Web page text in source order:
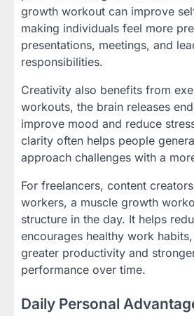
growth workout can improve
making individuals feel more
presentations, meetings, and
responsibilities.
Creativity also benefits from
workouts, the brain releases
improve mood and reduce
clarity often helps people
approach challenges with a
For freelancers, content
workers, a muscle growth
structure in the day. It helps
encourages healthy work
greater productivity and
performance over time.
Daily Personal